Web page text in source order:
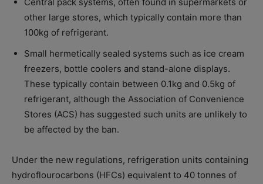
Central pack systems, often found in supermarkets or
other large stores, which typically contain more than
100kg of refrigerant.
Small hermetically sealed systems such as ice cream
freezers, bottle coolers and stand-alone displays.
These typically contain between 0.1kg and 0.5kg of
refrigerant, although the Association of Convenience
Stores (ACS) has suggested such units are unlikely to
be affected by the ban.
Under the new regulations, refrigeration units containing
hydroflourocarbons (HFCs) equivalent to 40 tonnes of